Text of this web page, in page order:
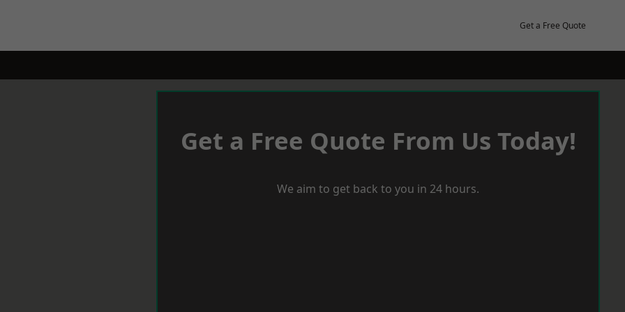
Get a Free Quote
Get a Free Quote From Us Today!
We aim to get back to you in 24 hours.